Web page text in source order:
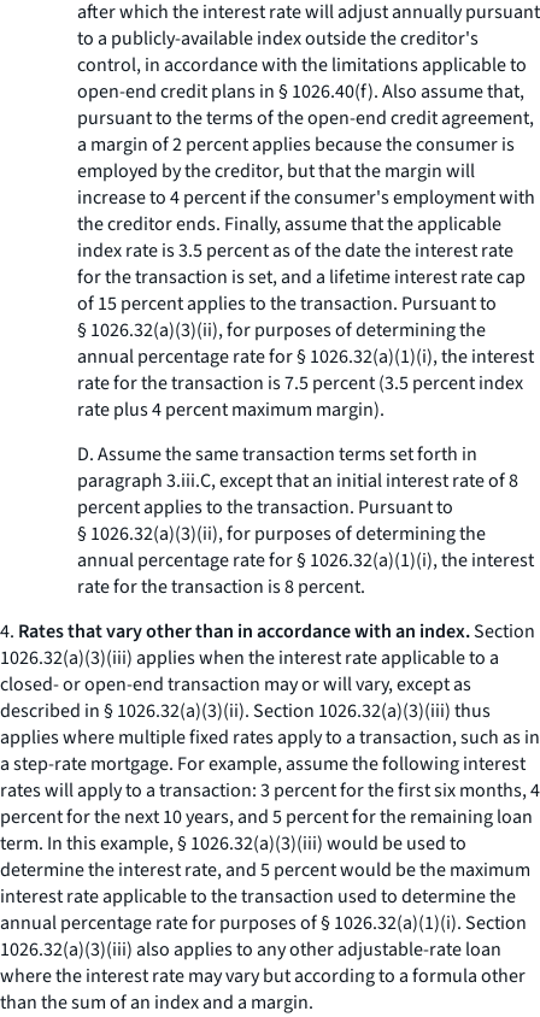
after which the interest rate will adjust annually pursuant
to a publicly-available index outside the creditor's
control, in accordance with the limitations applicable to
open-end credit plans in § 1026.40(f). Also assume that,
pursuant to the terms of the open-end credit agreement,
a margin of 2 percent applies because the consumer is
employed by the creditor, but that the margin will
increase to 4 percent if the consumer's employment with
the creditor ends. Finally, assume that the applicable
index rate is 3.5 percent as of the date the interest rate
for the transaction is set, and a lifetime interest rate cap
of 15 percent applies to the transaction. Pursuant to
§ 1026.32(a)(3)(ii), for purposes of determining the
annual percentage rate for § 1026.32(a)(1)(i), the interest
rate for the transaction is 7.5 percent (3.5 percent index
rate plus 4 percent maximum margin).
D. Assume the same transaction terms set forth in
paragraph 3.iii.C, except that an initial interest rate of 8
percent applies to the transaction. Pursuant to
§ 1026.32(a)(3)(ii), for purposes of determining the
annual percentage rate for § 1026.32(a)(1)(i), the interest
rate for the transaction is 8 percent.
4. Rates that vary other than in accordance with an index.Section
1026.32(a)(3)(iii) applies when the interest rate applicable to a
closed- or open-end transaction may or will vary, except as
described in § 1026.32(a)(3)(ii). Section 1026.32(a)(3)(iii) thus
applies where multiple fixed rates apply to a transaction, such as in
a step-rate mortgage. For example, assume the following interest
rates will apply to a transaction: 3 percent for the first six months, 4
percent for the next 10 years, and 5 percent for the remaining loan
term. In this example, § 1026.32(a)(3)(iii) would be used to
determine the interest rate, and 5 percent would be the maximum
interest rate applicable to the transaction used to determine the
annual percentage rate for purposes of § 1026.32(a)(1)(i). Section
1026.32(a)(3)(iii) also applies to any other adjustable-rate loan
where the interest rate may vary but according to a formula other
than the sum of an index and a margin.